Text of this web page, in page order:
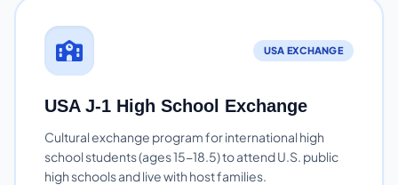
USA EXCHANGE
USA J-1 High School Exchange
Cultural exchange program for international high
school students (ages 15-18.5) to attend U.S. public
high schools and live with host families.